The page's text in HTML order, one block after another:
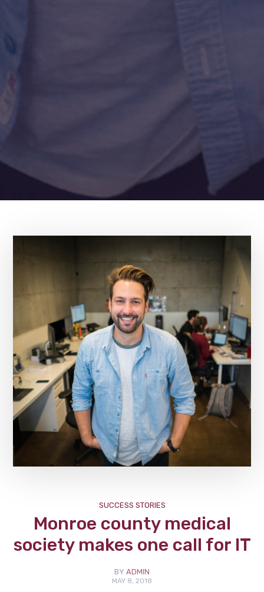
SUCCESS STORIES
Monroe county medical
society makes one call for IT
BY ADMIN
MAY 8, 2018